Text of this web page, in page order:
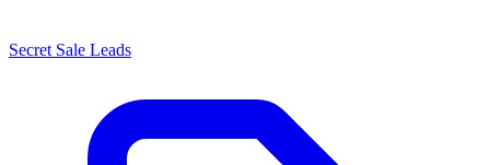
Secret Sale Leads